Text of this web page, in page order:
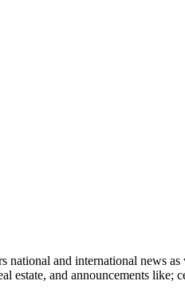
national and international news
estate, and announcements like;